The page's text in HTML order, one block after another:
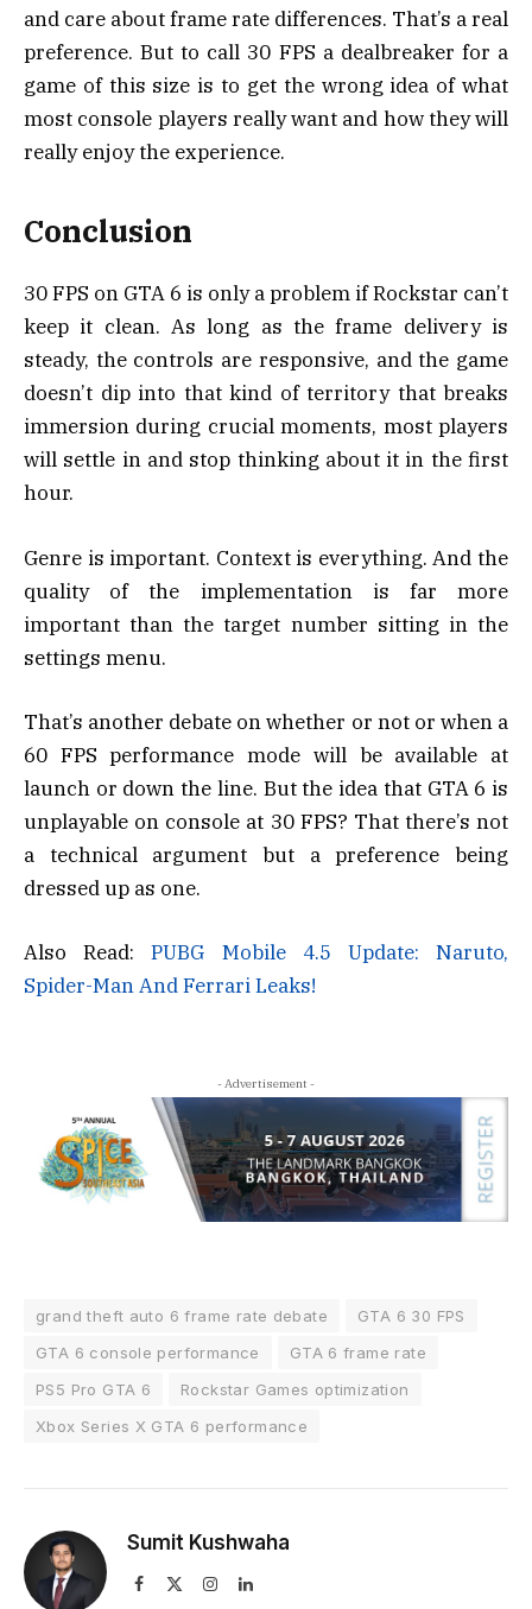
and care about frame rate differences. That’s a real
preference. But to call 30 FPS a dealbreaker for a
game of this size is to get the wrong idea of what
most console players really want and how they will
really enjoy the experience.
Conclusion
30 FPS on GTA 6 is only a problem if Rockstar can’t
keep it clean. As long as the frame delivery is
steady, the controls are responsive, and the game
doesn’t dip into that kind of territory that breaks
immersion during crucial moments, most players
will settle in and stop thinking about it in the first
hour.
Genre is important. Context is everything. And the
quality of the implementation is far more
important than the target number sitting in the
settings menu.
That’s another debate on whether or not or when a
60 FPS performance mode will be available at
launch or down the line. But the idea that GTA 6 is
unplayable on console at 30 FPS? That there’s not
a technical argument but a preference being
dressed up as one.
Also Read:PUBG Mobile 4.5 Update: Naruto,
Spider-Man And Ferrari Leaks!
- Advertisement -
grand theft auto 6 frame rate debate
GTA 6 30 FPS
GTA 6 console performance
GTA 6 frame rate
PS5 Pro GTA 6
Rockstar Games optimization
Xbox Series X GTA 6 performance
Sumit Kushwaha
Facebook InstagramLinkedIn